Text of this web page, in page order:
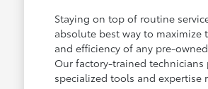
Staying on top of routine
absolute best way to maximize
and efficiency of any pre-
Our factory-trained technicians
specialized tools and expertise